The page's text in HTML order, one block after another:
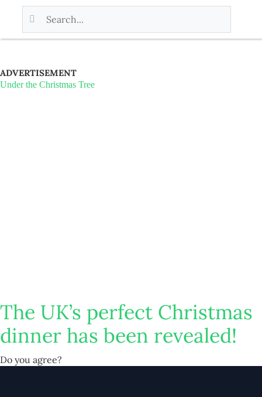
ADVERTISEMENT
Under the Christmas Tree
The UK’s perfect Christmas
dinner has been revealed!
Do you agree?